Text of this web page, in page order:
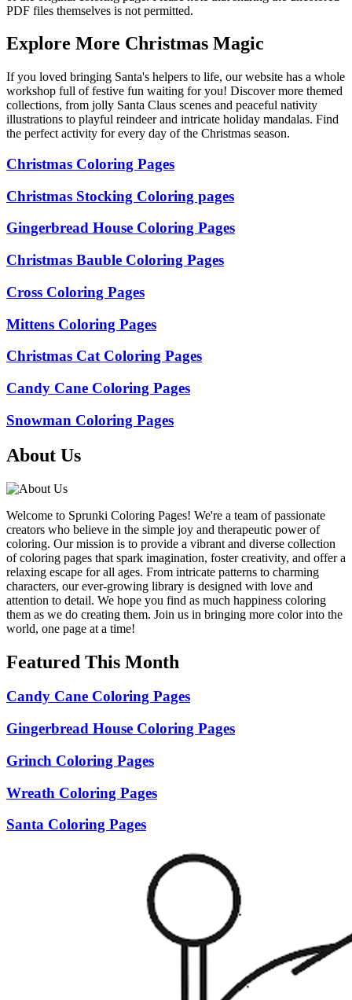
PDF files themselves is not permitted.
Explore More Christmas Magic
If you loved bringing Santa's helpers to life, our website has a whole
workshop full of festive fun waiting for you! Discover more themed
collections, from jolly Santa Claus scenes and peaceful nativity
illustrations to playful reindeer and intricate holiday mandalas. Find
the perfect activity for every day of the Christmas season.
Christmas Coloring Pages
Christmas Stocking Coloring pages
Gingerbread House Coloring Pages
Christmas Bauble Coloring Pages
Cross Coloring Pages
Mittens Coloring Pages
Christmas Cat Coloring Pages
Candy Cane Coloring Pages
Snowman Coloring Pages
About Us
Welcome to Sprunki Coloring Pages! We're a team of passionate
creators who believe in the simple joy and therapeutic power of
coloring. Our mission is to provide a vibrant and diverse collection
of coloring pages that spark imagination, foster creativity, and offer a
relaxing escape for all ages. From intricate patterns to charming
characters, our ever-growing library is designed with love and
attention to detail. We hope you find as much happiness coloring
them as we do creating them. Join us in bringing more color into the
world, one page at a time!
Featured This Month
Candy Cane Coloring Pages
Gingerbread House Coloring Pages
Grinch Coloring Pages
Wreath Coloring Pages
Santa Coloring Pages